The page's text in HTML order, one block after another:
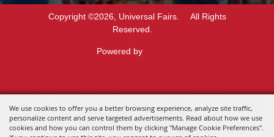
We use cookies to offer you a better browsing experience, analyze site traffic,
personalize content and serve targeted advertisements. Read about how we use
cookies and how you can control them by clicking "Manage Cookie Preferences".
Copyright ©2026, Universal Fairs.
All Rights
Reserved.
Powered by